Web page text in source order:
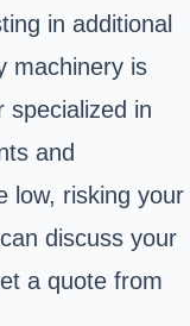
in additional
machinery is
specialized in
and
low, risking your
discuss your
a quote from